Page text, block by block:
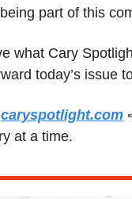
part of this
what Cary
caryspotlight.com
at a time.